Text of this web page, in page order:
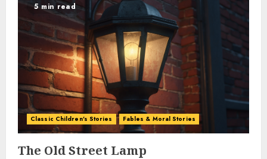
5 min read
Classic Children's Stories Fables & Moral Stories
The Old Street Lamp